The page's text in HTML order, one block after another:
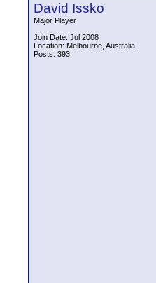
David Issko
Major Player
Join Date: Jul 2008
Location: Melbourne, Australia
Posts: 393